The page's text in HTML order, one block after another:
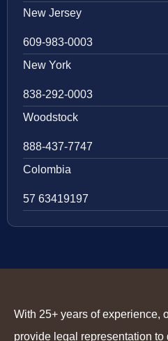
New Jersey
609-983-0003
New York
838-292-0003
Woodstock
888-437-7747
Colombia
57 63419197
With 25+ years of experience,
provide legal representation to